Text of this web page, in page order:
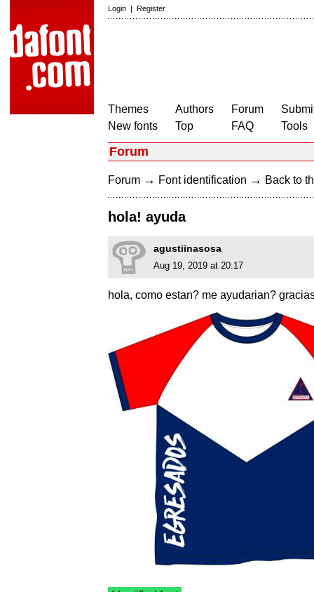
Login | Register
Themes
New fonts
Authors
Top
Forum
FAQ
Tools
Forum
Forum → Font identification → Back to
hola! ayuda
agustiinasosa
Aug 19, 2019 at 20:17
hola, como estan? me ayudarian?